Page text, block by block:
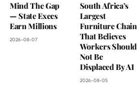
Mind The Gap
— State Execs
Earn Millions
2026-08-07
South Africa’s
Largest
Furniture Chain
That Believes
Workers Should
Not Be
Displaced By AI
2026-08-05